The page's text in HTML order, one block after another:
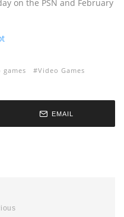
on the PSN and February
games Video Games
EMAIL